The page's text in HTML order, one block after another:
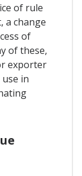
of rule
a change
of
of these,
exporter
in